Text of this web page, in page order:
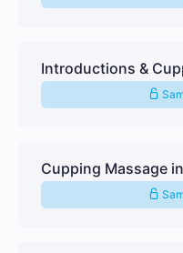
Introductions &
Cupping Massage